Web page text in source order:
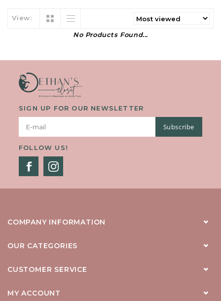
View:
No Products Found...
SIGN UP FOR OUR NEWSLETTER
Subscribe
FOLLOW US!
COMPANY INFORMATION
OUR CATEGORIES
CUSTOMER SERVICE
MY ACCOUNT